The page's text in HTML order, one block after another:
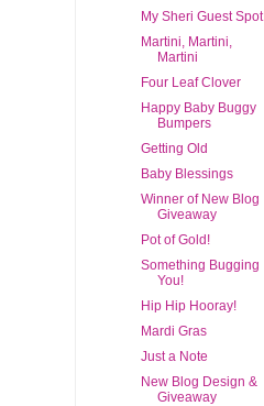
My Sheri Guest Spot
Martini, Martini,
Martini
Four Leaf Clover
Happy Baby Buggy
Bumpers
Getting Old
Baby Blessings
Winner of New Blog
Giveaway
Pot of Gold!
Something Bugging
You!
Hip Hip Hooray!
Mardi Gras
Just a Note
New Blog Design &
Giveaway